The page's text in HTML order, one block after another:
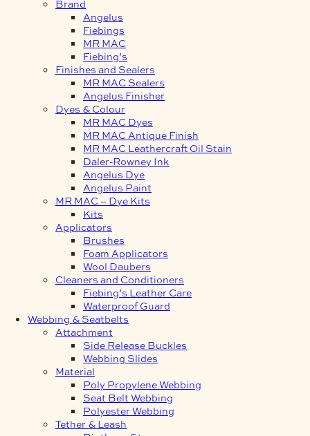
Brand
Angelus
Fiebings
MR MAC
Fiebing’s
Finishes and Sealers
MR MAC Sealers
Angelus Finisher
Dyes & Colour
MR MAC Dyes
MR MAC Antique Finish
MR MAC Leathercraft Oil Stain
Daler-Rowney Ink
Angelus Dye
Angelus Paint
MR MAC – Dye Kits
Kits
Applicators
Brushes
Foam Applicators
Wool Daubers
Cleaners and Conditioners
Fiebing’s Leather Care
Waterproof Guard
Webbing & Seatbelts
Attachment
Side Release Buckles
Webbing Slides
Material
Poly Propylene Webbing
Seat Belt Webbing
Polyester Webbing
Tether & Leash